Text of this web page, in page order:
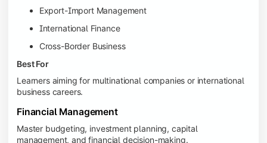
Export-Import Management
International Finance
Cross-Border Business
Best For
Learners aiming for multinational companies or international
business careers.
Financial Management
Master budgeting, investment planning, capital
management, and financial decision-making.